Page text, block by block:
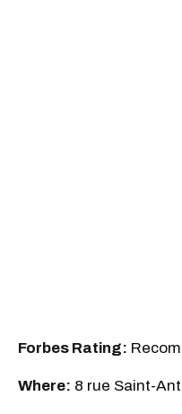
Forbes Rating:
Where: 8 rue Saint-